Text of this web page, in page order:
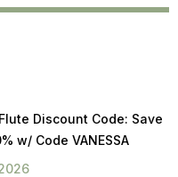
Discount Code: Save
w/ Code VANESSA